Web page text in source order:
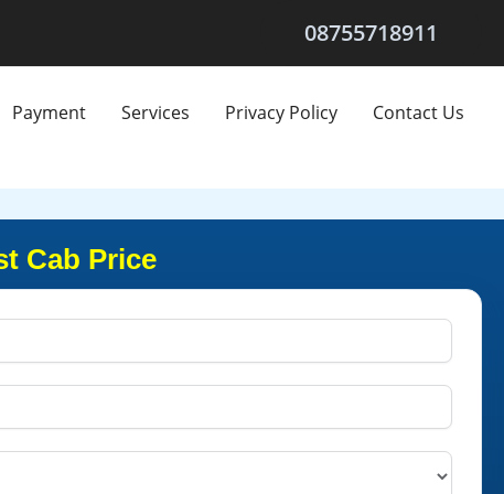
08755718911
Payment Services Privacy Policy Contact Us
Cab Price